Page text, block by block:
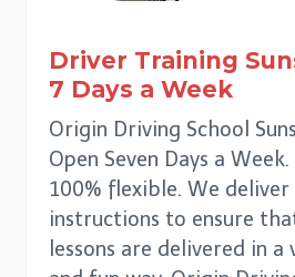
Driver Training
7 Days a Week
Origin Driving School
Open Seven Days a
100% flexible. We
instructions to ensure
lessons are delivered in a